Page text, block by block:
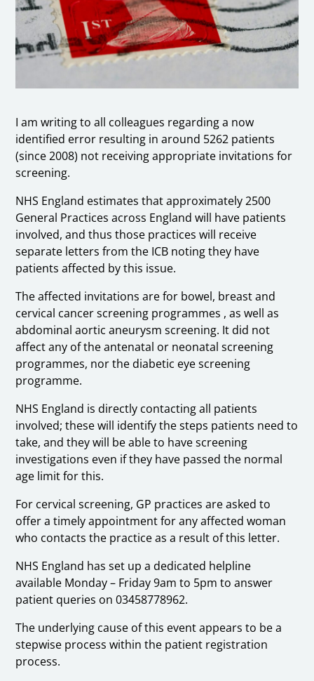
I am writing to all colleagues regarding a now
identified error resulting in around 5262 patients
(since 2008) not receiving appropriate invitations for
screening.
NHS England estimates that approximately 2500
General Practices across England will have patients
involved, and thus those practices will receive
separate letters from the ICB noting they have
patients affected by this issue.
The affected invitations are for bowel, breast and
cervical cancer screening programmes , as well as
abdominal aortic aneurysm screening. It did not
affect any of the antenatal or neonatal screening
programmes, nor the diabetic eye screening
programme.
NHS England is directly contacting all patients
involved; these will identify the steps patients need to
take, and they will be able to have screening
investigations even if they have passed the normal
age limit for this.
For cervical screening, GP practices are asked to
offer a timely appointment for any affected woman
who contacts the practice as a result of this letter.
NHS England has set up a dedicated helpline
available Monday – Friday 9am to 5pm to answer
patient queries on 03458778962.
The underlying cause of this event appears to be a
stepwise process within the patient registration
process.